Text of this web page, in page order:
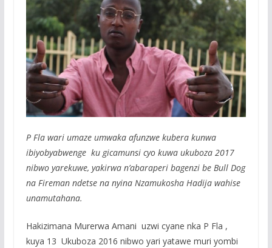
P Fla wari umaze umwaka afunzwe kubera kunwa
ibiyobyabwenge ku gicamunsi cyo kuwa ukuboza 2017
nibwo yarekuwe, yakirwa n’abaraperi bagenzi be Bull Dog
na Fireman ndetse na nyina Nzamukosha Hadija wahise
unamutahana.
Hakizimana Murerwa Amani uzwi cyane nka P Fla ,
kuya 13 Ukuboza 2016 nibwo yari yatawe muri yombi